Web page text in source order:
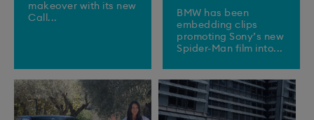
makeover with its new
Call...
BMW has been
embedding clips
promoting Sony’s new
Spider-Man film into...